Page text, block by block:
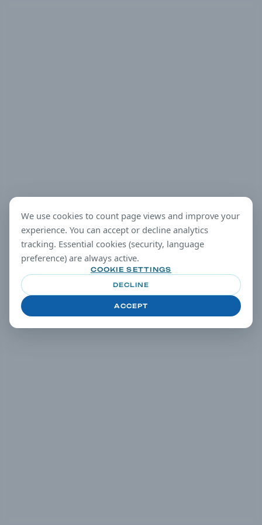
We use cookies to count page views and improve your
experience. You can accept or decline analytics
tracking. Essential cookies (security, language
preference) are always active.
COOKIE SETTINGS
DECLINE
ACCEPT